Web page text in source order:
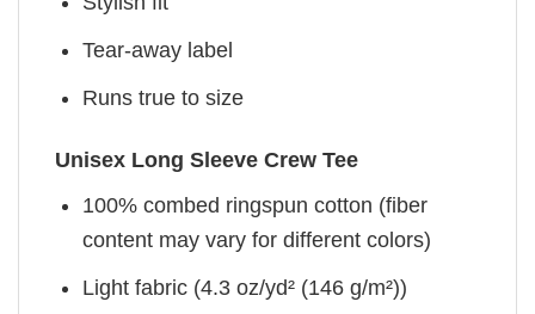
Tear-away label
Runs true to size
Unisex Long Sleeve Crew Tee
100% combed ringspun cotton (fiber
content may vary for different colors)
Light fabric (4.3 oz/yd² (146 g/m²))